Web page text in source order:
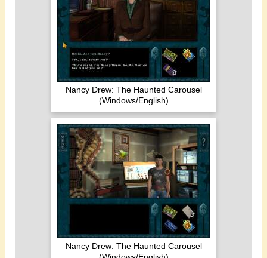
Nancy Drew: The Haunted Carousel
(Windows/English)
Nancy Drew: The Haunted Carousel